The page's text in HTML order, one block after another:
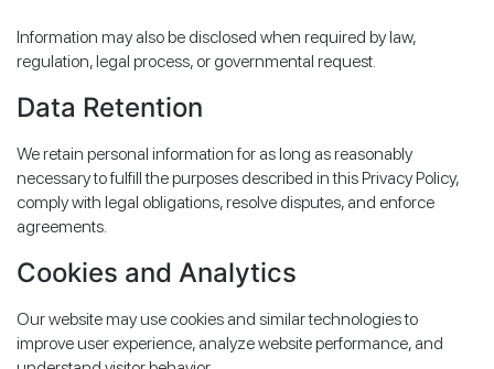
Information may also be disclosed when required by law,
regulation, legal process, or governmental request.
Data Retention
We retain personal information for as long as reasonably
necessary to fulfill the purposes described in this Privacy Policy,
comply with legal obligations, resolve disputes, and enforce
agreements.
Cookies and Analytics
Our website may use cookies and similar technologies to
improve user experience, analyze website performance, and